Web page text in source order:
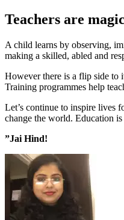
Teachers are
A child learns by observing,
making a skilled, abled and
However there is a flip side to
Training programmes help
Let’s continue to inspire lives
change the world. Education
”Jai Hind!